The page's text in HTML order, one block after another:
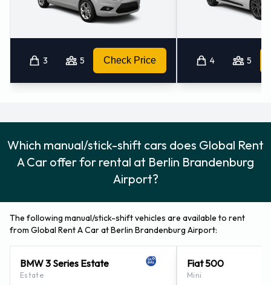
3 5 Check Price 4 5
Which manual/stick-shift cars does Global Rent
A Car offer for rental at Berlin Brandenburg
Airport?
The following manual/stick-shift vehicles are available to rent
from Global Rent A Car at Berlin Brandenburg Airport:
BMW 3 Series Estate
Estate
Fiat 500
Mini